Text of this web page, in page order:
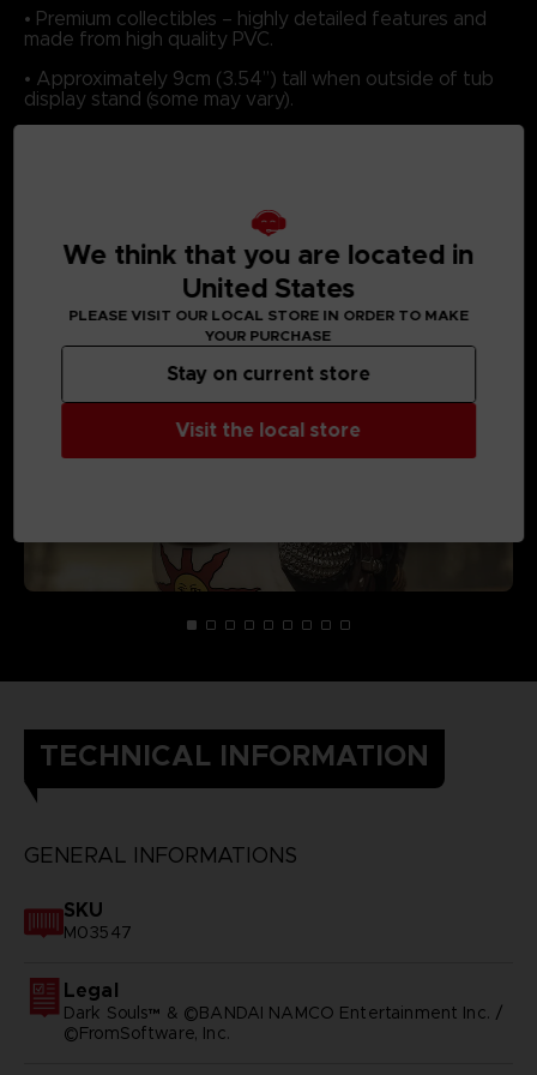
• Premium collectibles – highly detailed features and
made from high quality PVC.
• Approximately 9cm (3.54”) tall when outside of tub
display stand (some may vary).
MEDIA GALLERY
TECHNICAL INFORMATION
GENERAL INFORMATIONS
SKU
M03547
Legal
Dark Souls™ & ©BANDAI NAMCO Entertainment Inc. /
©FromSoftware, Inc.
We think that you are located in
United States
PLEASE VISIT OUR LOCAL STORE IN ORDER TO MAKE
YOUR PURCHASE
Visit the local store
Stay on current store